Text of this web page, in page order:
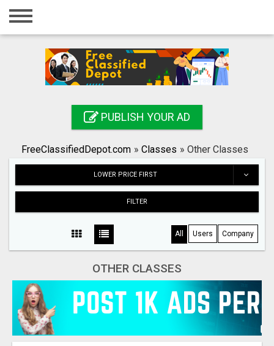
Home
Registration
Search
PUBLISH YOUR AD
FreeClassifiedDepot.com » Classes » Other Classes
LOWER PRICE FIRST
FILTER
All Users Company
OTHER CLASSES